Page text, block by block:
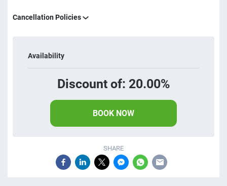
Cancellation Policies
Availability
Discount of: 20.00%
BOOK NOW
SHARE